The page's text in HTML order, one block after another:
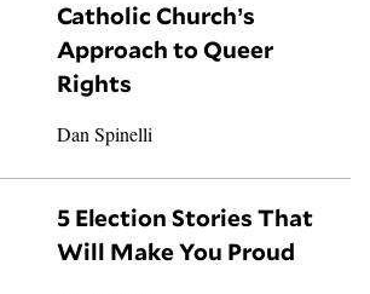
Catholic Church’s
Approach to Queer
Rights
Dan Spinelli
5 Election Stories That
Will Make You Proud